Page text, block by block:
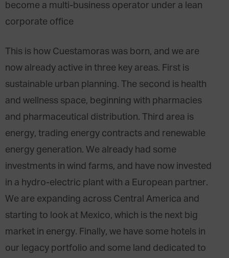
become a multi-business operator under a lean
corporate office
This is how Cuestamoras was born, and we are
now already active in three key areas. First is
sustainable urban planning. The second is health
and wellness space, beginning with pharmacies
and pharmaceutical distribution. Third area is
energy, trading energy contracts and renewable
energy generation. We already had some
investments in wind farms, and have now invested
in a hydro-electric plant with a European partner.
We are expanding across Central America and
starting to look at Mexico, which is the next big
market in energy. Finally, we have some hotels in
our legacy portfolio and some land dedicated to